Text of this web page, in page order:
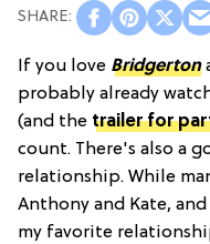
If you love Bridgerton
probably already
(and the trailer for
count. There's also a
relationship. While
Anthony and Kate,
my favorite